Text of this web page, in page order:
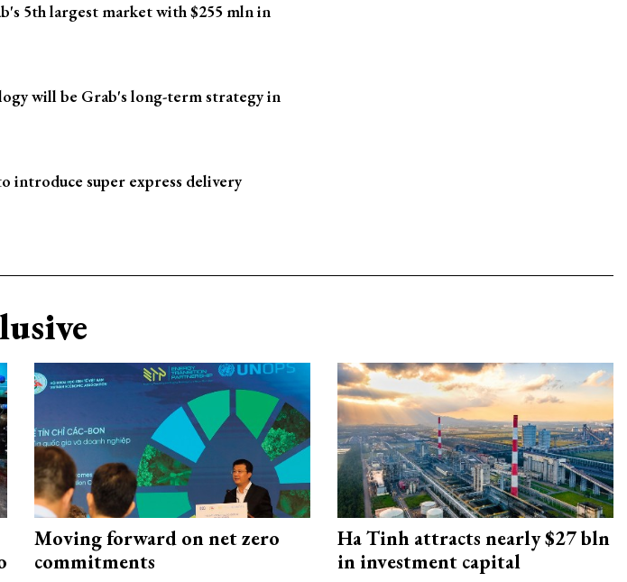
5th largest market with $255 mln in
will be Grab's long-term strategy in
introduce super express delivery
Moving forward on net zero
commitments
Ha Tinh attracts nearly $27 bln
in investment capital